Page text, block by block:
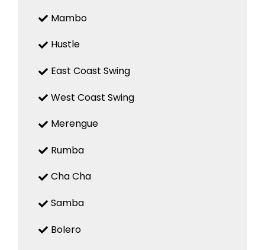
Mambo
Hustle
East Coast Swing
West Coast Swing
Merengue
Rumba
Cha Cha
Samba
Bolero